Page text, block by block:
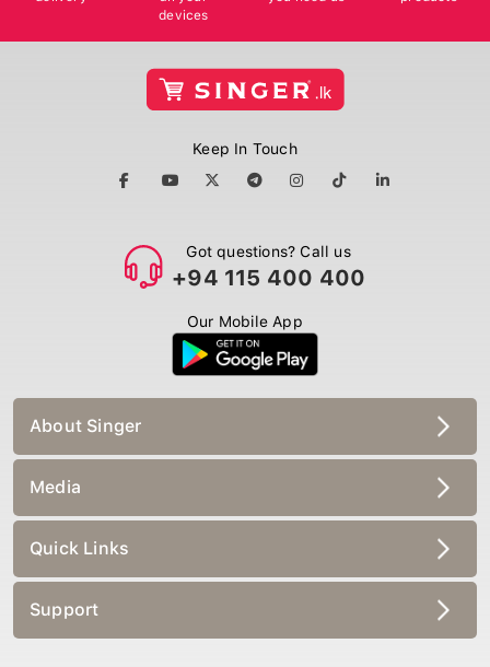
devices
Keep In Touch
Got questions? Call us
+94 115 400 400
Our Mobile App
About Singer
Media
Quick Links
Support